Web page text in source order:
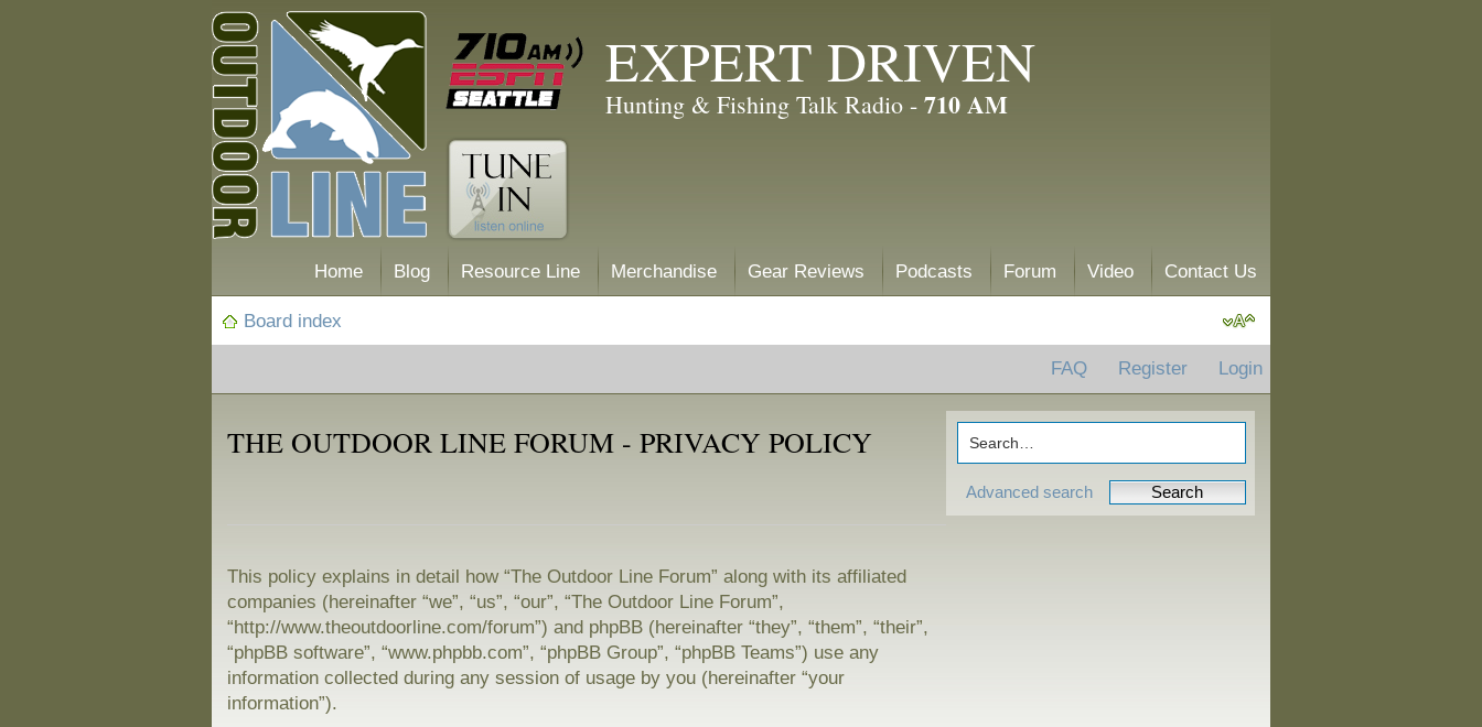
EXPERT DRIVEN
Hunting & Fishing Talk Radio - 710 AM
Home Blog Resource Line Merchandise Gear Reviews Podcasts Forum Video Contact Us
Board index
FAQ Register Login
Advanced search
THE OUTDOOR LINE FORUM - PRIVACY POLICY
This policy explains in detail how “The Outdoor Line Forum” along with its affiliated
companies (hereinafter “we”, “us”, “our”, “The Outdoor Line Forum”,
“http://www.theoutdoorline.com/forum”) and phpBB (hereinafter “they”, “them”, “their”,
“phpBB software”, “www.phpbb.com”, “phpBB Group”, “phpBB Teams”) use any
information collected during any session of usage by you (hereinafter “your
information”).